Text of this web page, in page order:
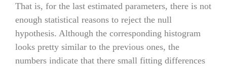
That is, for the last estimated parameters, there is not
enough statistical reasons to reject the null
hypothesis. Although the corresponding histogram
looks pretty similar to the previous ones, the
numbers indicate that there small fitting differences